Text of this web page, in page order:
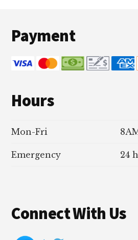
Payment
Hours
Mon-Fri
Emergency 24
Connect With Us